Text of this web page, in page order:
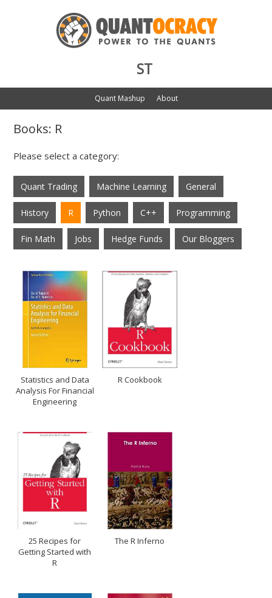
ST
Quant Mashup About
Books: R
Please select a category:
Quant Trading Machine Learning General
History R Python C++ Programming
Fin Math Jobs Hedge Funds Our Bloggers
Statistics and Data
Analysis For Financial
Engineering
R Cookbook
25 Recipes for
Getting Started with
R
The R Inferno